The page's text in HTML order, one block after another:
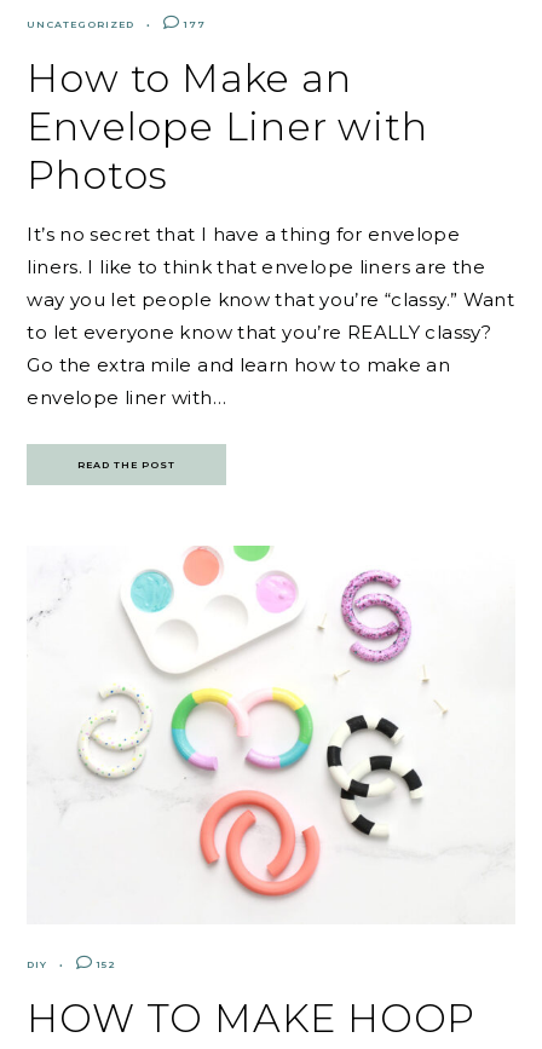
UNCATEGORIZED 177
How to Make an
Envelope Liner with
Photos
It’s no secret that I have a thing for envelope
liners. I like to think that envelope liners are the
way you let people know that you’re “classy.” Want
to let everyone know that you’re REALLY classy?
Go the extra mile and learn how to make an
envelope liner with…
READ THE POST
DIY 152
HOW TO MAKE HOOP